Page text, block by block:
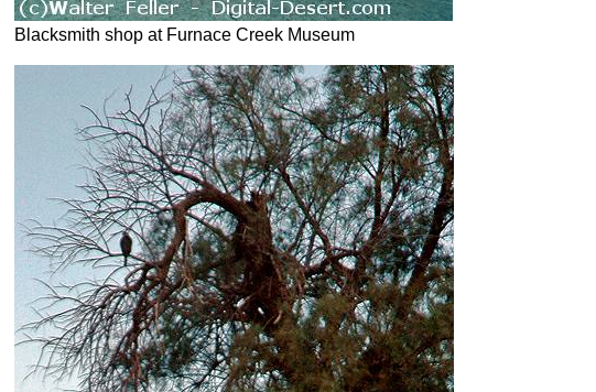
Blacksmith shop at Furnace Creek Museum